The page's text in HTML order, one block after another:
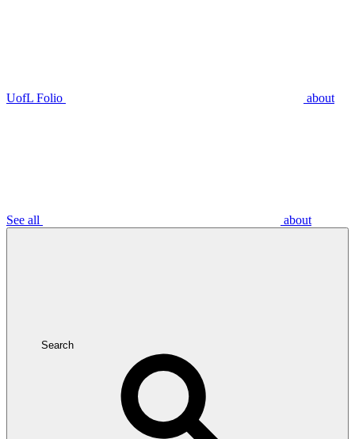
UofL Folio about
See all about
Search